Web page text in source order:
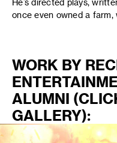
He’s directed plays,
once even owned a farm,
WORK BY
ALUMNI
GALLERY):